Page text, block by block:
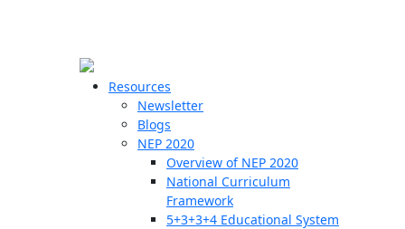
Resources
Newsletter
Blogs
NEP 2020
Overview of NEP 2020
National Curriculum
Framework
5+3+3+4 Educational System